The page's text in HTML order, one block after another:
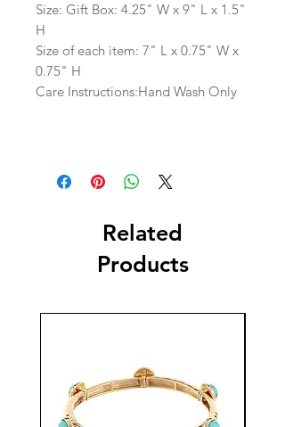
Size: Gift Box: 4.25" W x 9" L x 1.5"
H
Size of each item: 7" L x 0.75" W x
0.75" H
Care Instructions:Hand Wash Only
Related
Products